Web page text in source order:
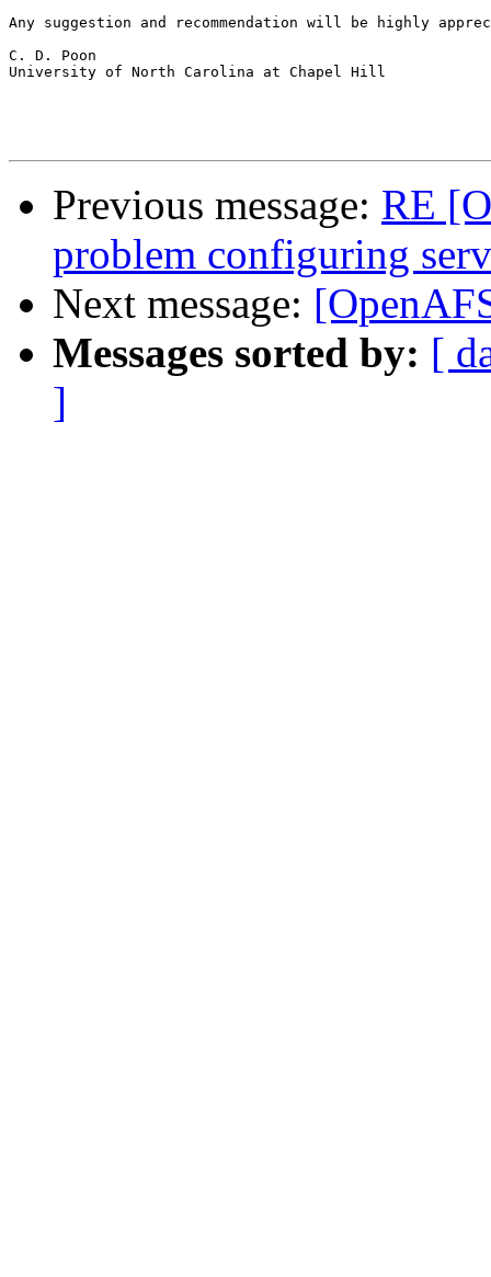
Any suggestion and recommendation will be highly
C. D. Poon
University of North Carolina at Chapel Hill
Previous message: RE
problem configuring
Next message:
Messages sorted by: [
]